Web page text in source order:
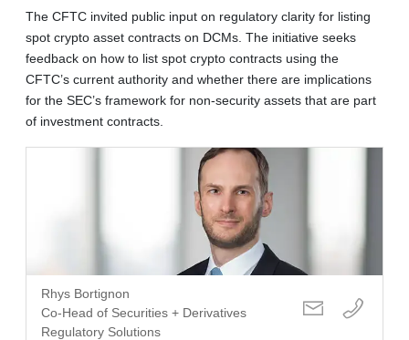
The CFTC invited public input on regulatory clarity for listing
spot crypto asset contracts on DCMs. The initiative seeks
feedback on how to list spot crypto contracts using the
CFTC’s current authority and whether there are implications
for the SEC’s framework for non-security assets that are part
of investment contracts.
Rhys Bortignon
Co-Head of Securities + Derivatives
Regulatory Solutions